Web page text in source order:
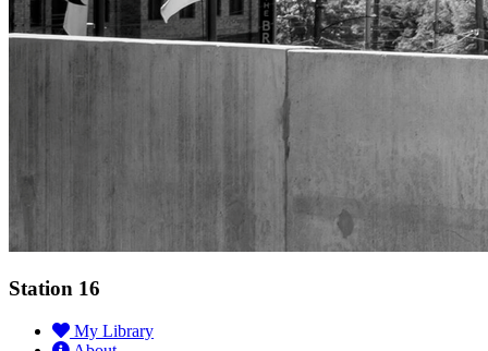
Station 16
My Library